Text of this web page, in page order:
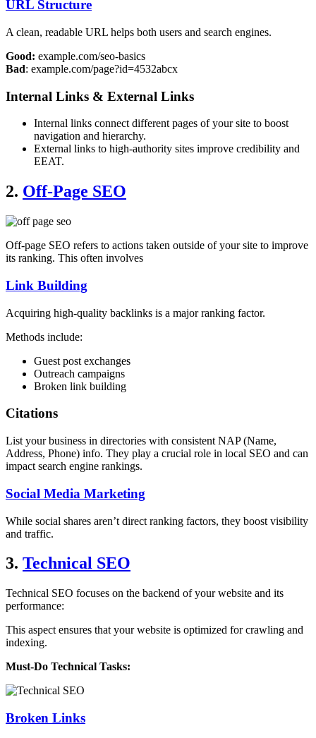
URL Structure
A clean, readable URL helps both users and search engines.
Good: example.com/seo-basics
Bad: example.com/page?id=4532abcx
Internal Links & External Links
Internal links connect different pages of your site to boost
navigation and hierarchy.
External links to high-authority sites improve credibility and
EEAT.
2. Off-Page SEO
Off-page SEO refers to actions taken outside of your site to improve
its ranking. This often involves
Link Building
Acquiring high-quality backlinks is a major ranking factor.
Methods include:
Guest post exchanges
Outreach campaigns
Broken link building
Citations
List your business in directories with consistent NAP (Name,
Address, Phone) info. They play a crucial role in local SEO and can
impact search engine rankings.
Social Media Marketing
While social shares aren’t direct ranking factors, they boost visibility
and traffic.
3. Technical SEO
Technical SEO focuses on the backend of your website and its
performance:
This aspect ensures that your website is optimized for crawling and
indexing.
Must-Do Technical Tasks:
Broken Links